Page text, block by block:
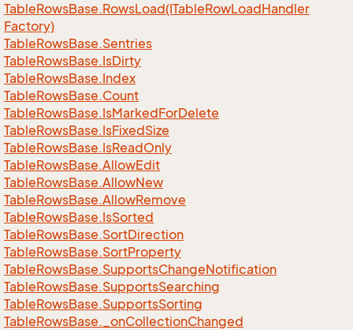
TableRowsBase.RowsLoad(ITableRowLoadHandler
Factory)
TableRowsBase.Sentries
TableRowsBase.IsDirty
TableRowsBase.Index
TableRowsBase.Count
TableRowsBase.IsMarkedForDelete
TableRowsBase.IsFixedSize
TableRowsBase.IsReadOnly
TableRowsBase.AllowEdit
TableRowsBase.AllowNew
TableRowsBase.AllowRemove
TableRowsBase.IsSorted
TableRowsBase.SortDirection
TableRowsBase.SortProperty
TableRowsBase.SupportsChangeNotification
TableRowsBase.SupportsSearching
TableRowsBase.SupportsSorting
TableRowsBase._onCollectionChanged